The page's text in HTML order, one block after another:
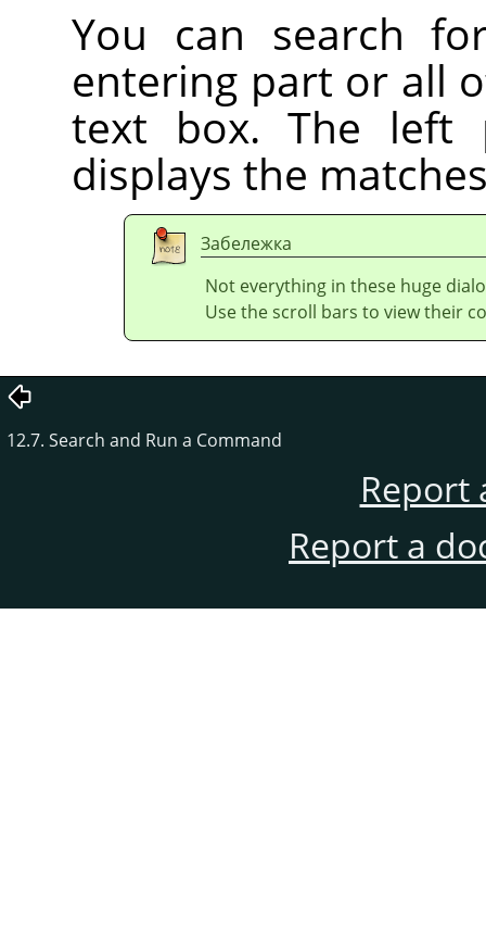
You can search
entering part or all
text box. The left
displays the
Забележка
Not everything in these huge
Use the scroll bars to view their
12.7. Search and Run a Command
Report
Report a